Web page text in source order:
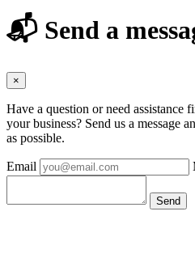
📬 Send a
×
Have a question or need assistance
your business? Send us a message
as possible.
Email